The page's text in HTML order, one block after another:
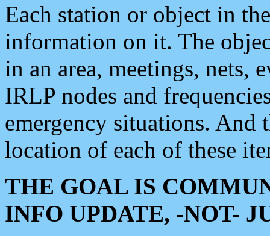
Each station or object in
information on it. The
in an area, meetings, nets,
IRLP nodes and
emergency situations. And
location of each of these
THE GOAL IS
INFO UPDATE, -NOT-